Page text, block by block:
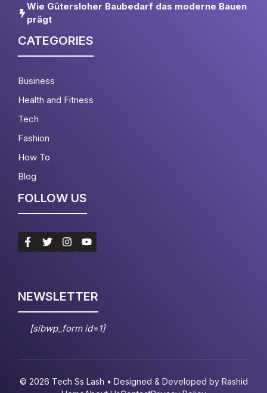
Wie Gütersloher Baubedarf das moderne Bauen
prägt
CATEGORIES
Business
Health and Fitness
Tech
Fashion
How To
Blog
FOLLOW US
NEWSLETTER
[sibwp_form id=1]
© 2026 Tech Ss Lash • Designed & Developed by Rashid